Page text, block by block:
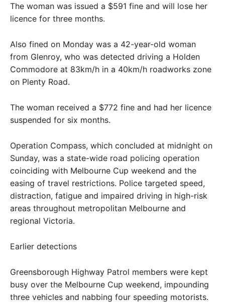
The woman was issued a $591 fine and will lose her
licence for three months.
Also fined on Monday was a 42-year-old woman
from Glenroy, who was detected driving a Holden
Commodore at 83km/h in a 40km/h roadworks zone
on Plenty Road.
The woman received a $772 fine and had her licence
suspended for six months.
Operation Compass, which concluded at midnight on
Sunday, was a state-wide road policing operation
coinciding with Melbourne Cup weekend and the
easing of travel restrictions. Police targeted speed,
distraction, fatigue and impaired driving in high-risk
areas throughout metropolitan Melbourne and
regional Victoria.
Earlier detections
Greensborough Highway Patrol members were kept
busy over the Melbourne Cup weekend, impounding
three vehicles and nabbing four speeding motorists.